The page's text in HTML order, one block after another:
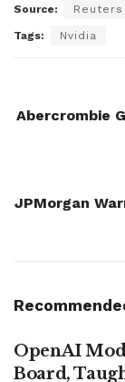
Source: Reuters
Tags: Nvidia
Abercrombie
JPMorgan
OpenAI
Board,